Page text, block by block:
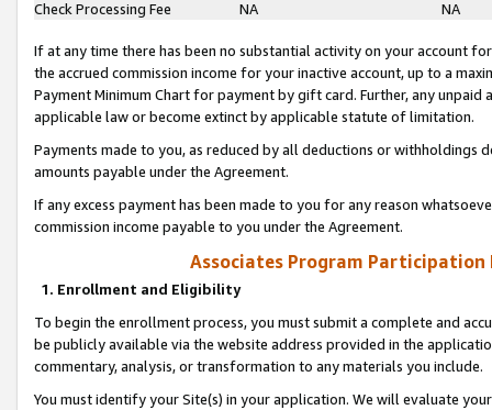
Check Processing Fee
NA NA
If at any time there has been no substantial activity on your account
the accrued commission income for your inactive account, up to a
Payment Minimum Chart for payment by gift card. Further, any
applicable law or become extinct by applicable statute of limitation.
Payments made to you, as reduced by all deductions or
amounts payable under the Agreement.
If any excess payment has been made to you for any reason
commission income payable to you under the Agreement.
Associates Program Participation
1. Enrollment and Eligibility
To begin the enrollment process, you must submit a complete and
be publicly available via the website address provided in the
commentary, analysis, or transformation to any materials you include.
You must identify your Site(s) in your application. We will evaluate